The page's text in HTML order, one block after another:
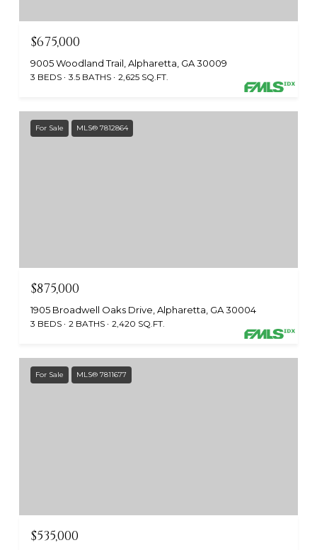
$675,000
9005 Woodland Trail, Alpharetta, GA 30009
3 BEDS 3.5 BATHS 2,625 SQ.FT.
For Sale MLS® 7812864
$875,000
1905 Broadwell Oaks Drive, Alpharetta, GA 30004
3 BEDS 2 BATHS 2,420 SQ.FT.
For Sale MLS® 7811677
$535,000